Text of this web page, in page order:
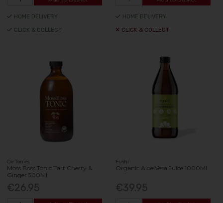
HOME DELIVERY
CLICK & COLLECT
HOME DELIVERY
CLICK & COLLECT
Oir Tonics
Moss Boss Tonic Tart Cherry &
Ginger 500Ml
€26.95
Fushi
Organic Aloe Vera Juice 1000Ml
€39.95